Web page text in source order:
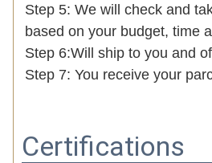
Step 5: We will check and
based on your budget,
Step 6:Will ship to you and
Step 7: You receive your
Certifications